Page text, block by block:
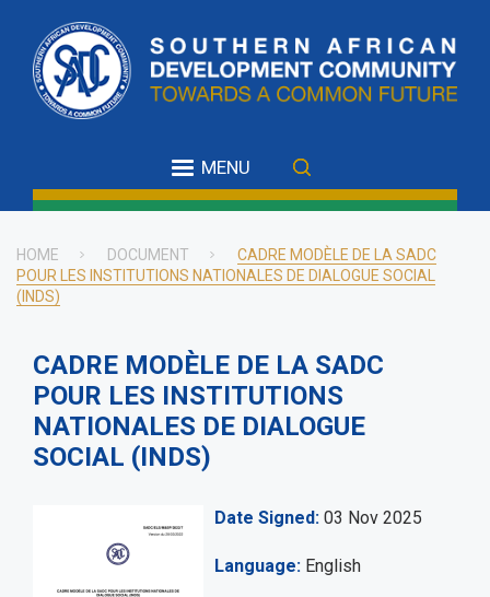
main
content
MENU
Breadcrumb
HOME DOCUMENT
CADRE MODÈLE DE LA SADC
POUR LES INSTITUTIONS NATIONALES DE DIALOGUE SOCIAL
(INDS)
CADRE MODÈLE DE LA SADC
POUR LES INSTITUTIONS
NATIONALES DE DIALOGUE
SOCIAL (INDS)
Date Signed 03 Nov 2025
Language English